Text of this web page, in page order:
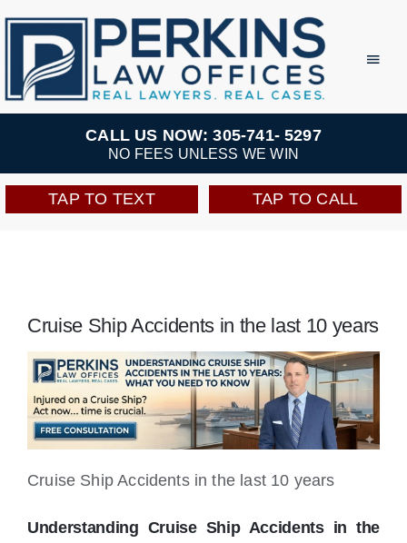
Skip
content
Practice Areas
Team
Perkins Perks
Locations
CALL US NOW: 305-741- 5297
NO FEES UNLESS WE WIN
TAP TO TEXT TAP TO CALL
Cruise Ship Accidents in the last 10 years
Cruise Ship Accidents in the last 10 years
Understanding Cruise Ship Accidents in the